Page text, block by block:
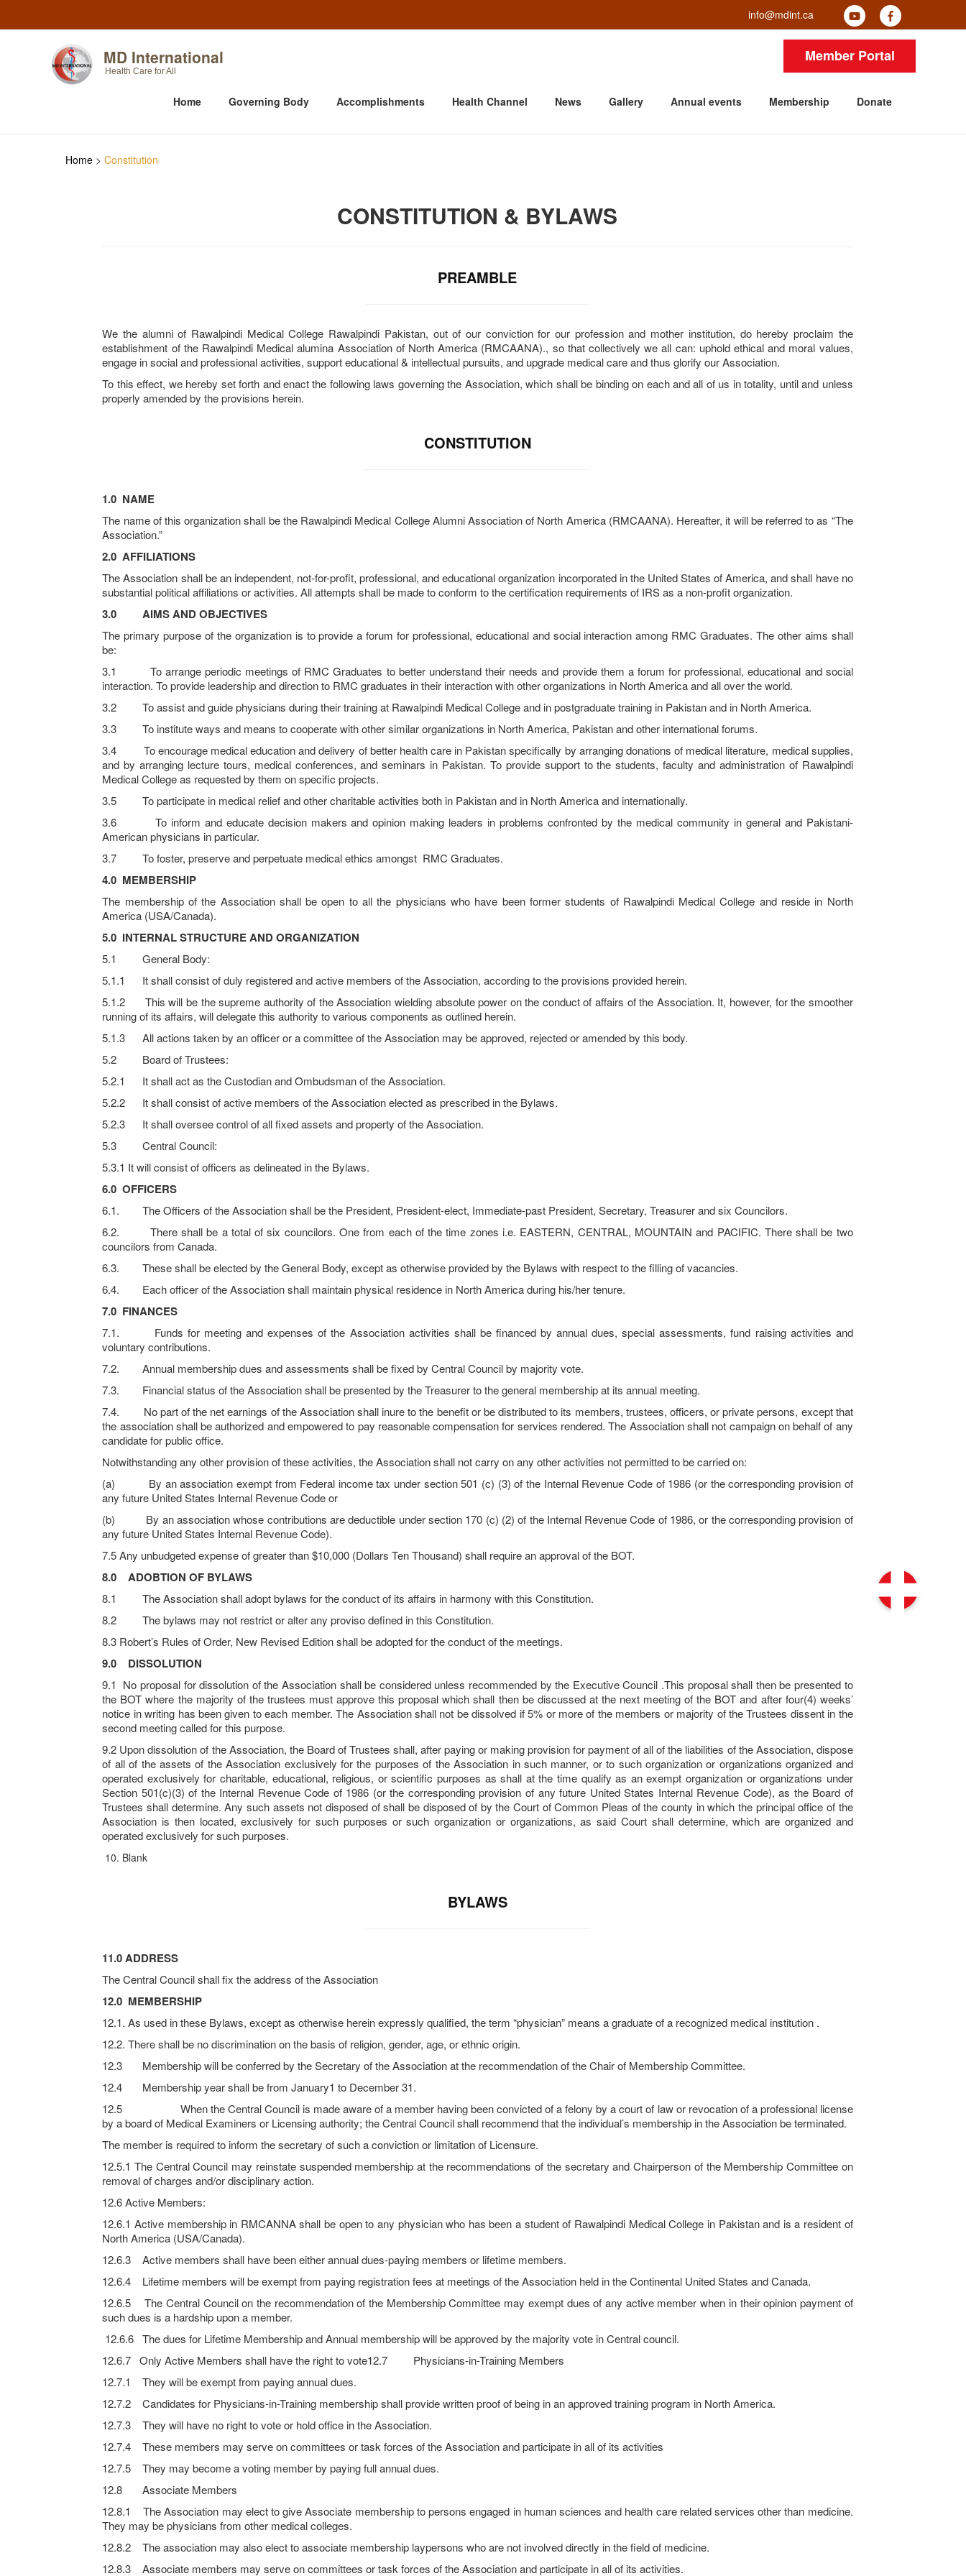
info@mdint.ca
MD International
Health Care for All
Member Portal
Home Governing Body Accomplishments Health Channel News Gallery Annual events Membership Donate
Home > Constitution
CONSTITUTION & BYLAWS
PREAMBLE
We the alumni of Rawalpindi Medical College Rawalpindi Pakistan, out of our conviction for our profession and mother institution, do hereby proclaim the
establishment of the Rawalpindi Medical alumina Association of North America (RMCAANA)., so that collectively we all can: uphold ethical and moral values,
engage in social and professional activities, support educational & intellectual pursuits, and upgrade medical care and thus glorify our Association.
To this effect, we hereby set forth and enact the following laws governing the Association, which shall be binding on each and all of us in totality, until and unless
properly amended by the provisions herein.
CONSTITUTION
1.0 NAME
The name of this organization shall be the Rawalpindi Medical College Alumni Association of North America (RMCAANA). Hereafter, it will be referred to as “The
Association.”
2.0 AFFILIATIONS
The Association shall be an independent, not-for-profit, professional, and educational organization incorporated in the United States of America, and shall have no
substantial political affiliations or activities. All attempts shall be made to conform to the certification requirements of IRS as a non-profit organization.
3.0 AIMS AND OBJECTIVES
The primary purpose of the organization is to provide a forum for professional, educational and social interaction among RMC Graduates. The other aims shall
be:
3.1 To arrange periodic meetings of RMC Graduates to better understand their needs and provide them a forum for professional, educational and social
interaction. To provide leadership and direction to RMC graduates in their interaction with other organizations in North America and all over the world.
3.2 To assist and guide physicians during their training at Rawalpindi Medical College and in postgraduate training in Pakistan and in North America.
3.3 To institute ways and means to cooperate with other similar organizations in North America, Pakistan and other international forums.
3.4 To encourage medical education and delivery of better health care in Pakistan specifically by arranging donations of medical literature, medical supplies,
and by arranging lecture tours, medical conferences, and seminars in Pakistan. To provide support to the students, faculty and administration of Rawalpindi
Medical College as requested by them on specific projects.
3.5 To participate in medical relief and other charitable activities both in Pakistan and in North America and internationally.
3.6 To inform and educate decision makers and opinion making leaders in problems confronted by the medical community in general and Pakistani-
American physicians in particular.
3.7 To foster, preserve and perpetuate medical ethics amongst RMC Graduates.
4.0 MEMBERSHIP
The membership of the Association shall be open to all the physicians who have been former students of Rawalpindi Medical College and reside in North
America (USA/Canada).
5.0 INTERNAL STRUCTURE AND ORGANIZATION
5.1 General Body:
5.1.1 It shall consist of duly registered and active members of the Association, according to the provisions provided herein.
5.1.2 This will be the supreme authority of the Association wielding absolute power on the conduct of affairs of the Association. It, however, for the smoother
running of its affairs, will delegate this authority to various components as outlined herein.
5.1.3 All actions taken by an officer or a committee of the Association may be approved, rejected or amended by this body.
5.2 Board of Trustees:
5.2.1 It shall act as the Custodian and Ombudsman of the Association.
5.2.2 It shall consist of active members of the Association elected as prescribed in the Bylaws.
5.2.3 It shall oversee control of all fixed assets and property of the Association.
5.3 Central Council:
5.3.1 It will consist of officers as delineated in the Bylaws.
6.0 OFFICERS
6.1. The Officers of the Association shall be the President, President-elect, Immediate-past President, Secretary, Treasurer and six Councilors.
6.2. There shall be a total of six councilors. One from each of the time zones i.e. EASTERN, CENTRAL, MOUNTAIN and PACIFIC. There shall be two
councilors from Canada.
6.3. These shall be elected by the General Body, except as otherwise provided by the Bylaws with respect to the filling of vacancies.
6.4. Each officer of the Association shall maintain physical residence in North America during his/her tenure.
7.0 FINANCES
7.1. Funds for meeting and expenses of the Association activities shall be financed by annual dues, special assessments, fund raising activities and
voluntary contributions.
7.2. Annual membership dues and assessments shall be fixed by Central Council by majority vote.
7.3. Financial status of the Association shall be presented by the Treasurer to the general membership at its annual meeting.
7.4. No part of the net earnings of the Association shall inure to the benefit or be distributed to its members, trustees, officers, or private persons, except that
the association shall be authorized and empowered to pay reasonable compensation for services rendered. The Association shall not campaign on behalf of any
candidate for public office.
Notwithstanding any other provision of these activities, the Association shall not carry on any other activities not permitted to be carried on:
(a) By an association exempt from Federal income tax under section 501 (c) (3) of the Internal Revenue Code of 1986 (or the corresponding provision of
any future United States Internal Revenue Code or
(b) By an association whose contributions are deductible under section 170 (c) (2) of the Internal Revenue Code of 1986, or the corresponding provision of
any future United States Internal Revenue Code).
7.5 Any unbudgeted expense of greater than $10,000 (Dollars Ten Thousand) shall require an approval of the BOT.
8.0 ADOBTION OF BYLAWS
8.1 The Association shall adopt bylaws for the conduct of its affairs in harmony with this Constitution.
8.2 The bylaws may not restrict or alter any proviso defined in this Constitution.
8.3 Robert’s Rules of Order, New Revised Edition shall be adopted for the conduct of the meetings.
9.0 DISSOLUTION
9.1 No proposal for dissolution of the Association shall be considered unless recommended by the Executive Council .This proposal shall then be presented to
the BOT where the majority of the trustees must approve this proposal which shall then be discussed at the next meeting of the BOT and after four(4) weeks’
notice in writing has been given to each member. The Association shall not be dissolved if 5% or more of the members or majority of the Trustees dissent in the
second meeting called for this purpose.
9.2 Upon dissolution of the Association, the Board of Trustees shall, after paying or making provision for payment of all of the liabilities of the Association, dispose
of all of the assets of the Association exclusively for the purposes of the Association in such manner, or to such organization or organizations organized and
operated exclusively for charitable, educational, religious, or scientific purposes as shall at the time qualify as an exempt organization or organizations under
Section 501(c)(3) of the Internal Revenue Code of 1986 (or the corresponding provision of any future United States Internal Revenue Code), as the Board of
Trustees shall determine. Any such assets not disposed of shall be disposed of by the Court of Common Pleas of the county in which the principal office of the
Association is then located, exclusively for such purposes or such organization or organizations, as said Court shall determine, which are organized and
operated exclusively for such purposes.
Blank
BYLAWS
11.0 ADDRESS
The Central Council shall fix the address of the Association
12.0 MEMBERSHIP
12.1. As used in these Bylaws, except as otherwise herein expressly qualified, the term “physician” means a graduate of a recognized medical institution .
12.2. There shall be no discrimination on the basis of religion, gender, age, or ethnic origin.
12.3 Membership will be conferred by the Secretary of the Association at the recommendation of the Chair of Membership Committee.
12.4 Membership year shall be from January1 to December 31.
12.5 When the Central Council is made aware of a member having been convicted of a felony by a court of law or revocation of a professional license
by a board of Medical Examiners or Licensing authority; the Central Council shall recommend that the individual’s membership in the Association be terminated.
The member is required to inform the secretary of such a conviction or limitation of Licensure.
12.5.1 The Central Council may reinstate suspended membership at the recommendations of the secretary and Chairperson of the Membership Committee on
removal of charges and/or disciplinary action.
12.6 Active Members:
12.6.1 Active membership in RMCANNA shall be open to any physician who has been a student of Rawalpindi Medical College in Pakistan and is a resident of
North America (USA/Canada).
12.6.3 Active members shall have been either annual dues-paying members or lifetime members.
12.6.4 Lifetime members will be exempt from paying registration fees at meetings of the Association held in the Continental United States and Canada.
12.6.5 The Central Council on the recommendation of the Membership Committee may exempt dues of any active member when in their opinion payment of
such dues is a hardship upon a member.
12.6.6 The dues for Lifetime Membership and Annual membership will be approved by the majority vote in Central council.
12.6.7 Only Active Members shall have the right to vote12.7 Physicians-in-Training Members
12.7.1 They will be exempt from paying annual dues.
12.7.2 Candidates for Physicians-in-Training membership shall provide written proof of being in an approved training program in North America.
12.7.3 They will have no right to vote or hold office in the Association.
12.7.4 These members may serve on committees or task forces of the Association and participate in all of its activities
12.7.5 They may become a voting member by paying full annual dues.
12.8 Associate Members
12.8.1 The Association may elect to give Associate membership to persons engaged in human sciences and health care related services other than medicine.
They may be physicians from other medical colleges.
12.8.2 The association may also elect to associate membership laypersons who are not involved directly in the field of medicine.
12.8.3 Associate members may serve on committees or task forces of the Association and participate in all of its activities.